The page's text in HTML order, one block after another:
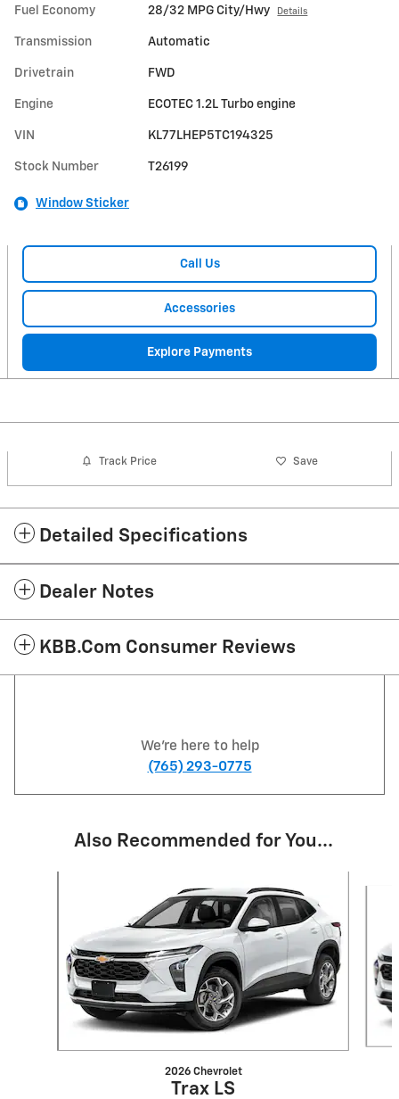
Fuel Economy 28/32 MPG City/Hwy Details
Transmission Automatic
Drivetrain FWD
Engine ECOTEC 1.2L Turbo engine
VIN KL77LHEP5TC194325
Stock Number T26199
Window Sticker
Call Us
Accessories
Explore Payments
Track Price Save
Detailed Specifications
Dealer Notes
KBB.com Consumer Reviews
We're here to help
(765) 293-0775
Also Recommended for You...
2026 Chevrolet
Trax LS